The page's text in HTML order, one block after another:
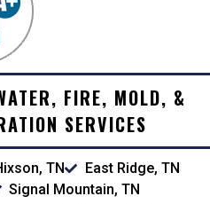
FIRE, MOLD, &
SERVICES
TN
East Ridge, TN
Signal Mountain, TN